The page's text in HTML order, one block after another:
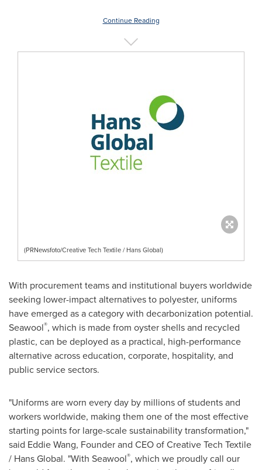
Continue Reading
(PRNewsfoto/Creative Tech Textile / Hans Global)
With procurement teams and institutional buyers worldwide
seeking lower-impact alternatives to polyester, uniforms
have emerged as a category with decarbonization potential.
Seawool®, which is made from oyster shells and recycled
plastic, can be deployed as a practical, high-performance
alternative across education, corporate, hospitality, and
public service sectors.
"Uniforms are worn every day by millions of students and
workers worldwide, making them one of the most effective
starting points for large-scale sustainability transformation,"
said Eddie Wang, Founder and CEO of Creative Tech Textile
/ Hans Global. "With Seawool®, which we proudly call our